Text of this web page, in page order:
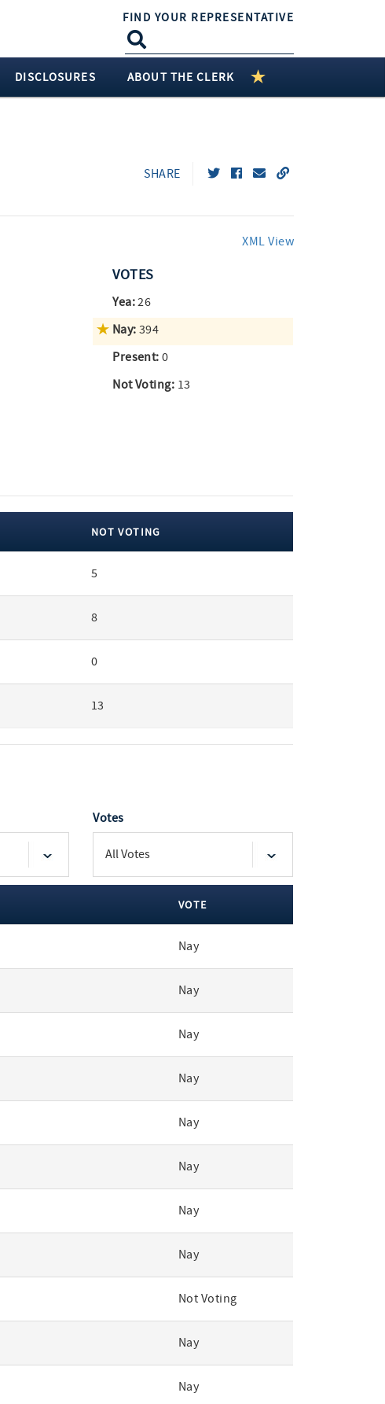
FIND YOUR REPRESENTATIVE
DISCLOSURES ABOUT THE CLERK
SHARE
XML View
VOTES
Yea:26
Nay: 394
Present: 0
Not Voting: 13
NOT VOTING
5
8
0
13
Votes
VOTE
Nay
Nay
Nay
Nay
Nay
Nay
Nay
Nay
Not Voting
Nay
Nay